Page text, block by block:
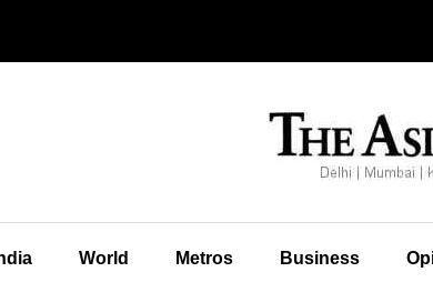
World Metros Business